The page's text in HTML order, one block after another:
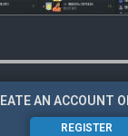
AN ACCOUNT
REGISTER